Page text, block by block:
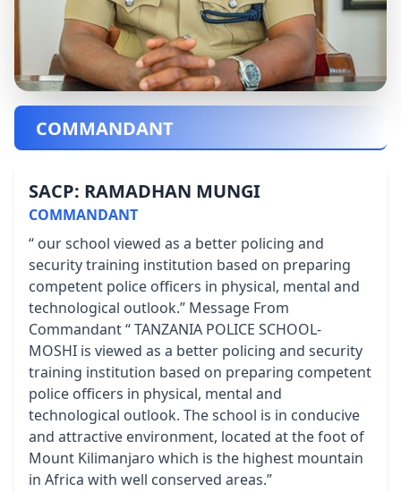
COMMANDANT
SACP: RAMADHAN MUNGI
COMMANDANT
“ our school viewed as a better policing and
security training institution based on preparing
competent police officers in physical, mental and
technological outlook.” Message From
Commandant “ TANZANIA POLICE SCHOOL-
MOSHI is viewed as a better policing and security
training institution based on preparing competent
police officers in physical, mental and
technological outlook. The school is in conducive
and attractive environment, located at the foot of
Mount Kilimanjaro which is the highest mountain
in Africa with well conserved areas.”